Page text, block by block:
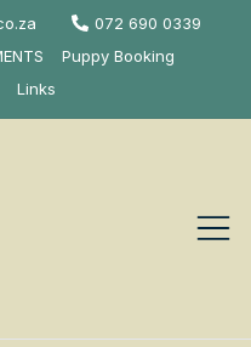
072 690 0339
Puppy Booking
Links